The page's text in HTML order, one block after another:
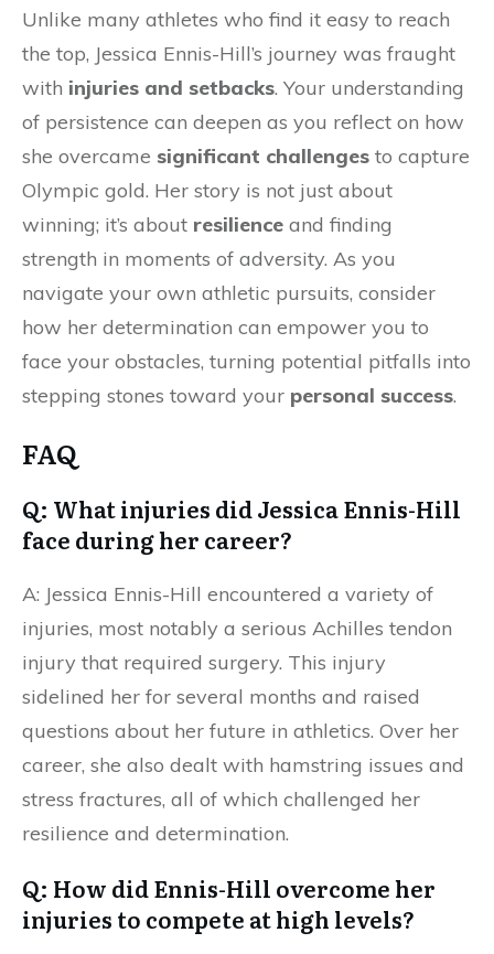
Unlike many athletes who find it easy to reach
the top, Jessica Ennis-Hill’s journey was fraught
with injuries and setbacks. Your understanding
of persistence can deepen as you reflect on how
she overcame significant challenges to capture
Olympic gold. Her story is not just about
winning; it’s about resilience and finding
strength in moments of adversity. As you
navigate your own athletic pursuits, consider
how her determination can empower you to
face your obstacles, turning potential pitfalls into
stepping stones toward your personal success.
FAQ
Q: What injuries did Jessica Ennis-Hill
face during her career?
A: Jessica Ennis-Hill encountered a variety of
injuries, most notably a serious Achilles tendon
injury that required surgery. This injury
sidelined her for several months and raised
questions about her future in athletics. Over her
career, she also dealt with hamstring issues and
stress fractures, all of which challenged her
resilience and determination.
Q: How did Ennis-Hill overcome her
injuries to compete at high levels?